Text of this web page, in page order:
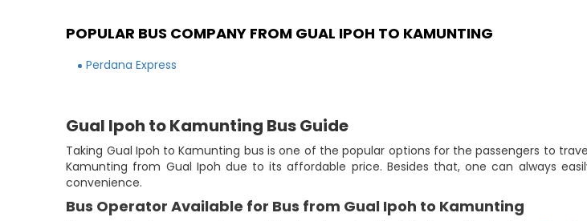
POPULAR BUS COMPANY FROM GUAL IPOH TO KAMUNTING
Perdana Express
Gual Ipoh to Kamunting Bus Guide
Taking Gual Ipoh to Kamunting bus is one of the popular options for the passengers to
Kamunting from Gual Ipoh due to its affordable price. Besides that, one can always
convenience.
Bus Operator Available for Bus from Gual Ipoh to Kamunting